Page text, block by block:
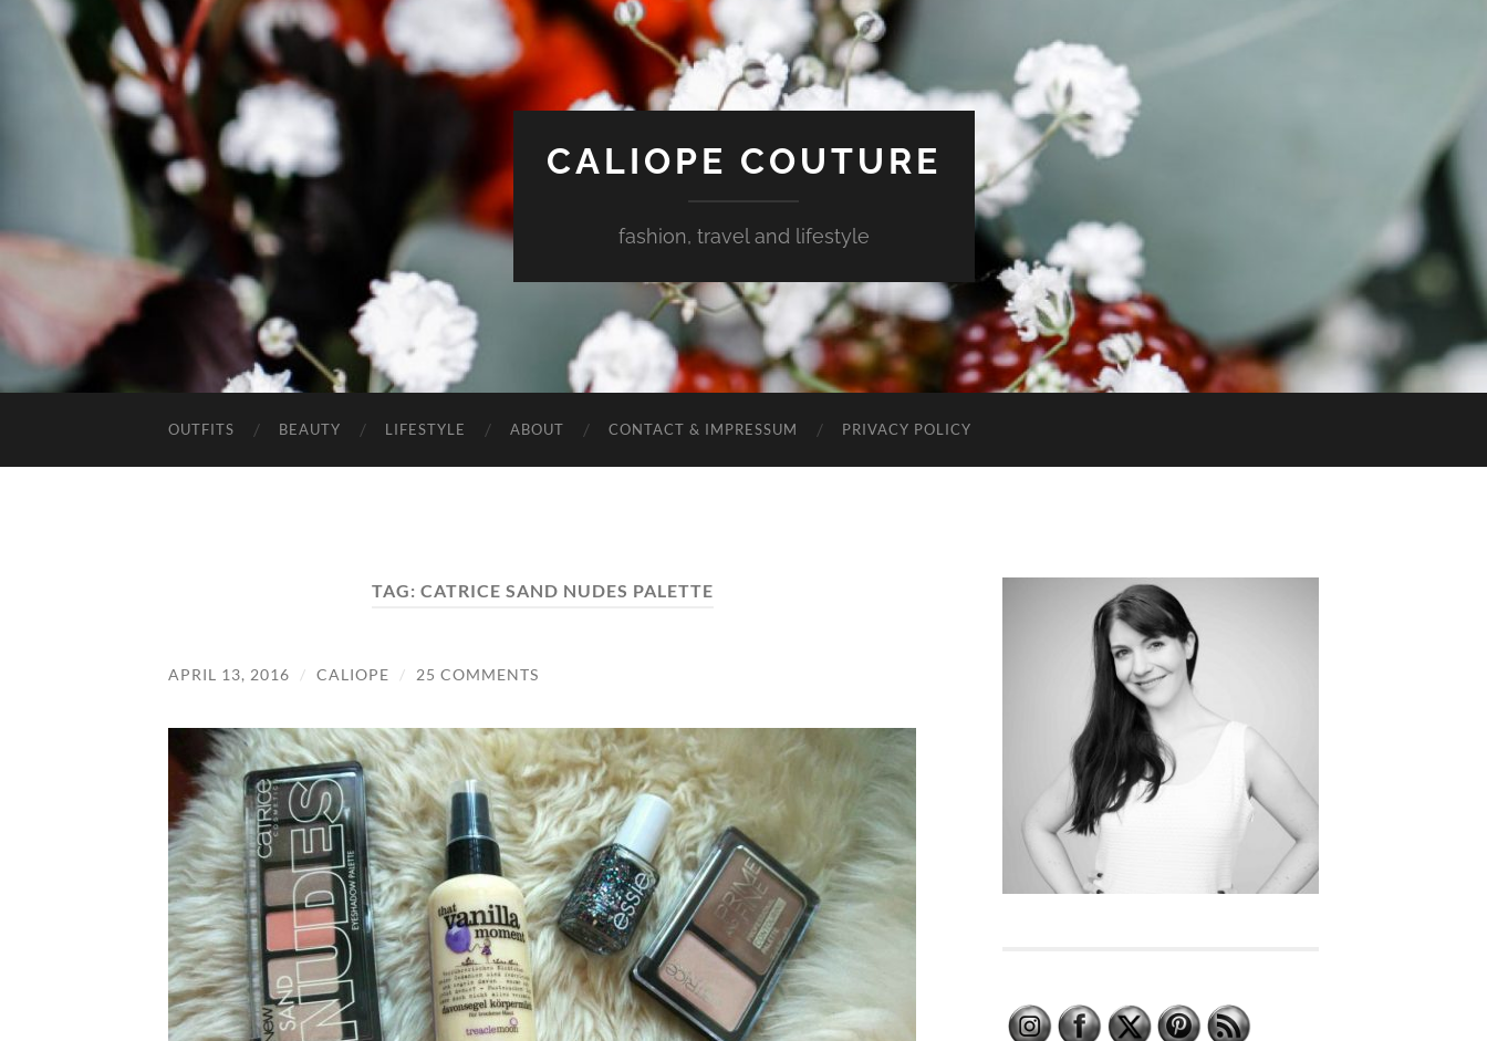
CALIOPE COUTURE
fashion, travel and lifestyle
OUTFITS BEAUTY LIFESTYLE ABOUT CONTACT & IMPRESSUM PRIVACY POLICY
TAG: CATRICE SAND NUDES PALETTE
APRIL 13, 2016 / CALIOPE / 25 COMMENTS